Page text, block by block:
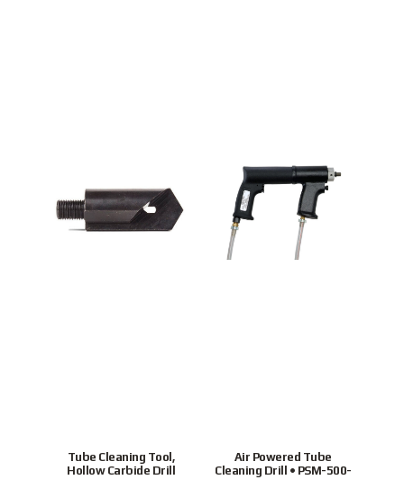
Tube Cleaning Tool,
Hollow Carbide Drill
Air Powered Tube
Cleaning Drill • PSM-500-